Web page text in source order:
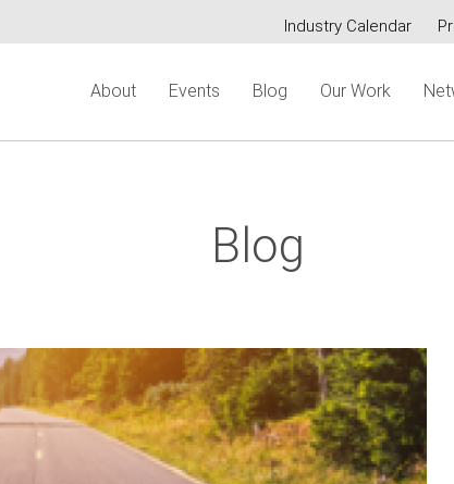
Secondary
Industry Calendar
About Events Blog Our Work
Blog